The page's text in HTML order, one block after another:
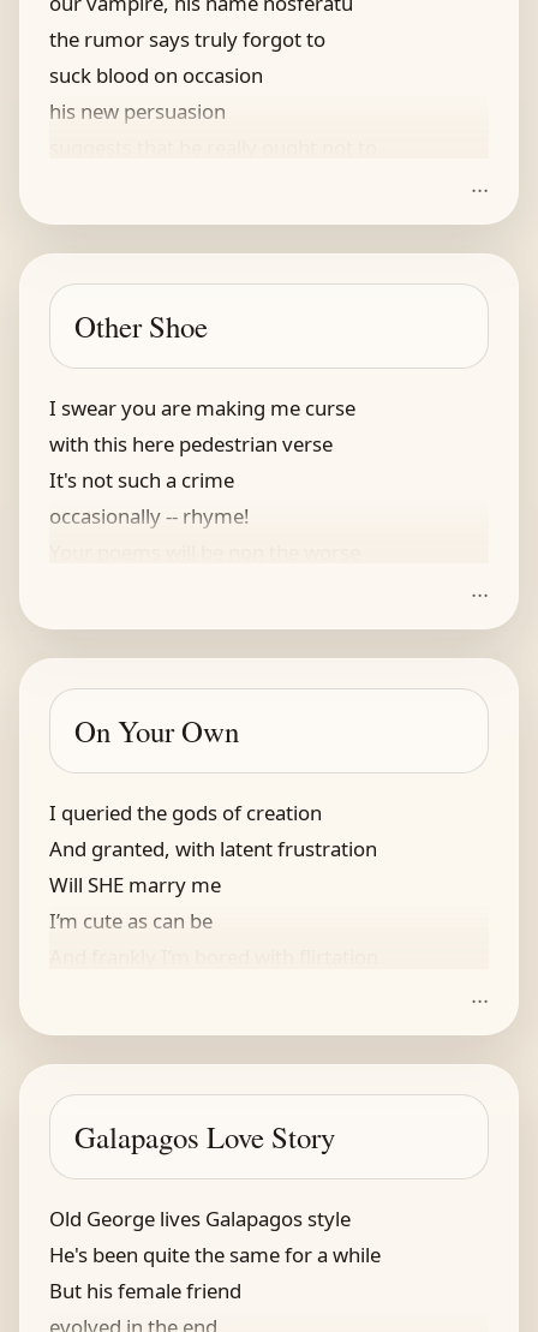
the rumor says truly forgot to
suck blood on occasion
his new persuasion
and looks for a portal
to make him a mortal
stopped charging top interest on loans
...
Other Shoe
I swear you are making me curse
with this here pedestrian verse
It's not such a crime
occasionally -- rhyme!
...
On Your Own
I queried the gods of creation
And granted, with latent frustration
Will SHE marry me
I’m cute as can be
but what can I say
this dog had its day
we now lead a joyful existence
...
Galapagos Love Story
Old George lives Galapagos style
He's been quite the same for a while
But his female friend